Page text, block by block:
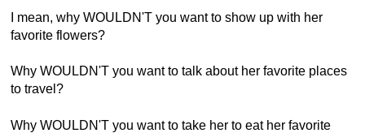
I mean, why WOULDN'T you want to show up with her
favorite flowers?
Why WOULDN'T you want to talk about her favorite places
to travel?
Why WOULDN'T you want to take her to eat her favorite